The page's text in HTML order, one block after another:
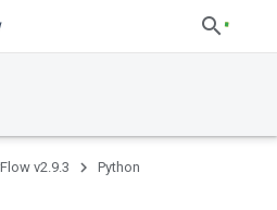
v2.9.3 Python